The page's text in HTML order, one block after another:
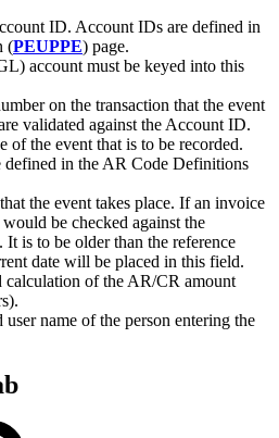
ID. Account IDs are defined in
(PEUPPE) page.
account must be keyed into this
on the transaction that the event
validated against the Account ID.
of the event that is to be recorded.
defined in the AR Code Definitions
the event takes place. If an invoice
be checked against the
is to be older than the reference
date will be placed in this field.
calculation of the AR/CR amount
user name of the person entering the